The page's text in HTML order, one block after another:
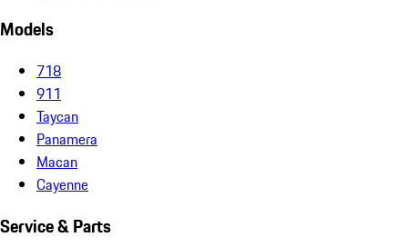
Models
718
911
Taycan
Panamera
Macan
Cayenne
Service & Parts